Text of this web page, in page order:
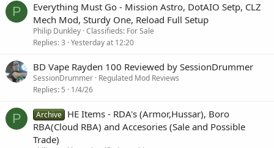
P
Everything Must Go - Mission Astro, DotAIO Setp, CLZ
Mech Mod, Sturdy One, Reload Full Setup
Philip Dunkley Classifieds: For Sale
Replies 3 Yesterday at 12:20
BD Vape Rayden 100 Reviewed by SessionDrummer
SessionDrummer Regulated Mod Reviews
Replies 5 1/4/26
P Archive HE Items - RDA's (Armor,Hussar), Boro
RBA(Cloud RBA) and Accesories (Sale and Possible
Trade)